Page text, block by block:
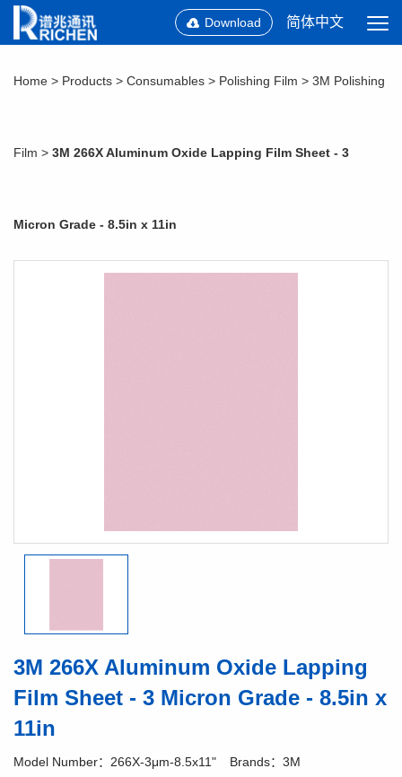
Download 简体中文
Home > Products > Consumables > Polishing Film > 3M Polishing
Film > 3M 266X Aluminum Oxide Lapping Film Sheet - 3
Micron Grade - 8.5in x 11in
3M 266X Aluminum Oxide Lapping
Film Sheet - 3 Micron Grade - 8.5in x
11in
Model Number：266X-3μm-8.5x11"
Brands：3M